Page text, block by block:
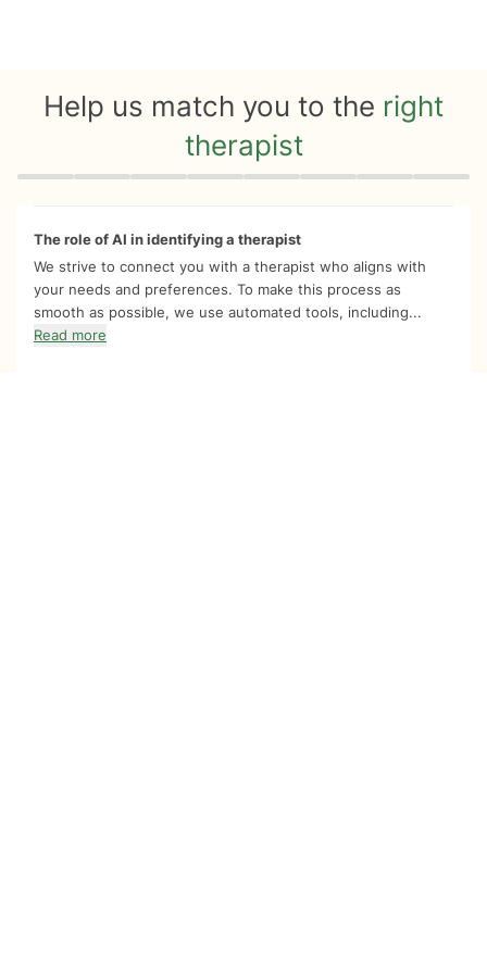
Help us match you to the right
therapist
Quiz progress 0 of 8
The role of AI in identifying a therapist
We strive to connect you with a therapist who aligns with
your needs and preferences. To make this process as
smooth as possible, we use automated tools, including...
Read more